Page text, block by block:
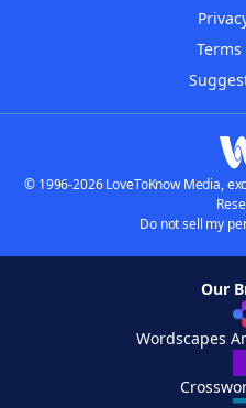
Terms
© 1996-2026 LoveToKnow Media,
Do not sell my
Our
Wordscapes